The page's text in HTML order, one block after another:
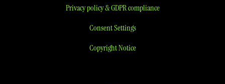
Privacy policy & GDPR compliance
Consent Settings
Copyright Notice